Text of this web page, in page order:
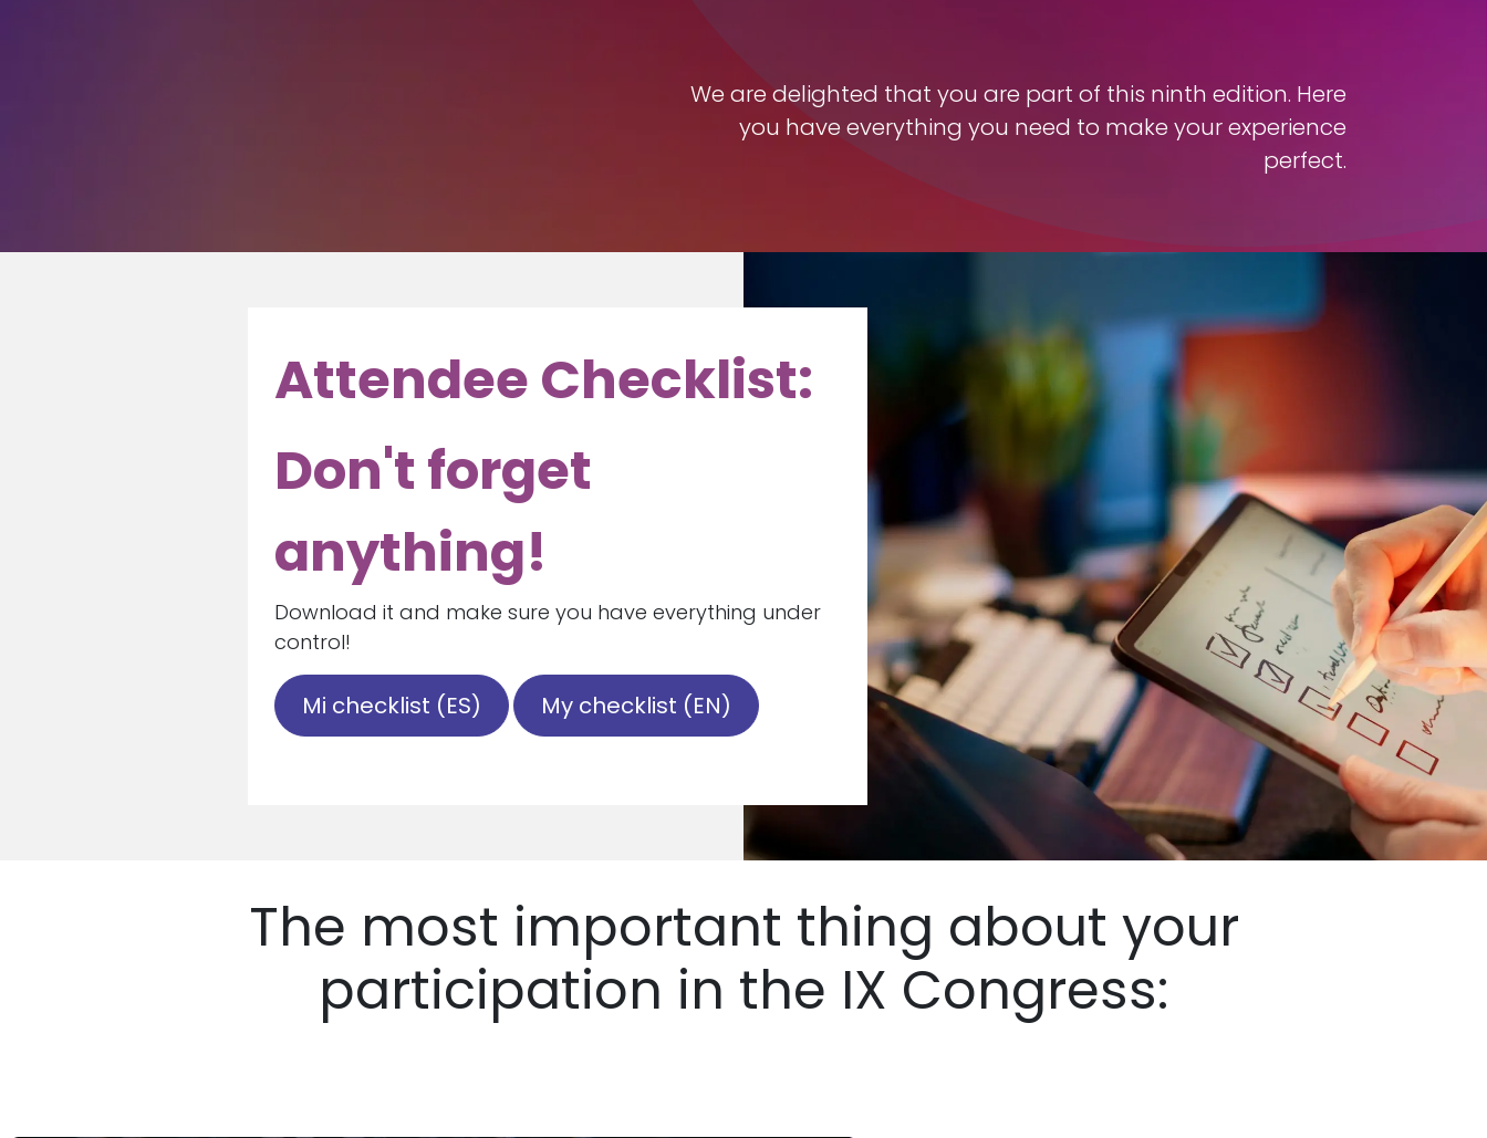
We are delighted that you are part of this ninth edition. Here
you have everything you need to make your experience
perfect.
Attendee Checklist:
Don't forget
anything!
Download it and make sure you have everything under
control!
Mi checklist (ES) My checklist (EN)
The most important thing about your
participation in the IX Congress: